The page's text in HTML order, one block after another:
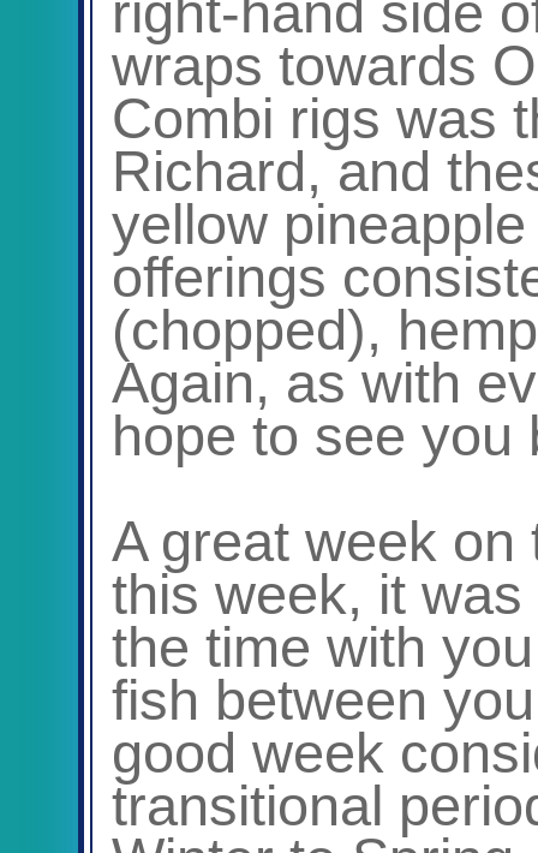
right-hand side
wraps towards
Combi rigs was
Richard, and
yellow
offerings
(chopped),
Again, as with
hope to see you
A great week
this week, it
the time with
fish between
good week
transitional